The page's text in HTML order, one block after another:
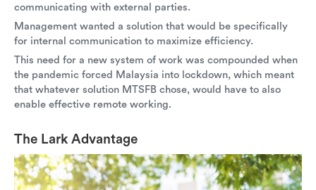
communicating with external parties.
Management wanted a solution that would be specifically
for internal communication to maximize efficiency.
This need for a new system of work was compounded when
the pandemic forced Malaysia into lockdown, which meant
that whatever solution MTSFB chose, would have to also
enable effective remote working.
The Lark Advantage